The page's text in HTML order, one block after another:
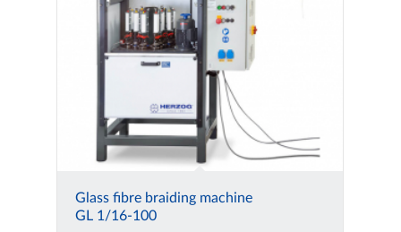
Glass fibre braiding machine
GL 1/16-100